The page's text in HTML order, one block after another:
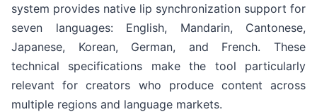
system provides native lip synchronization support for
seven languages: English, Mandarin, Cantonese,
Japanese, Korean, German, and French. These
technical specifications make the tool particularly
relevant for creators who produce content across
multiple regions and language markets.